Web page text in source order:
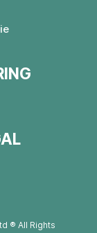
® All Rights